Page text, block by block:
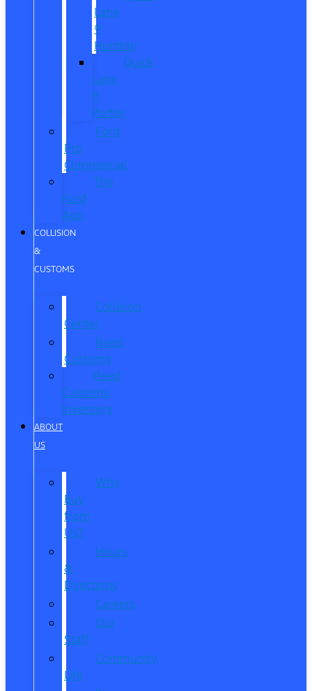
Lane
®
Humble
Quick
Lane
®
Porter
Ford
Pro
Commercial
The
Ford
App
COLLISION
&
CUSTOMS
Collision
Center
Reed
Customs
Reed
Customs
Inventory
ABOUT
US
Why
Buy
from
Us?
Hours
&
Directions
Careers
Our
Staff
Community
Life